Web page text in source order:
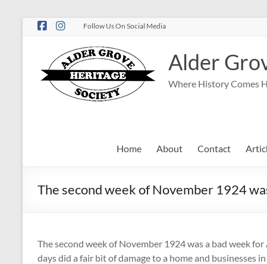
Follow Us On Social Media
Alder
Where History Comes
Home About Contact
The second week of November 1924
The second week of November 1924 was a bad week
days did a fair bit of damage to a home and businesses